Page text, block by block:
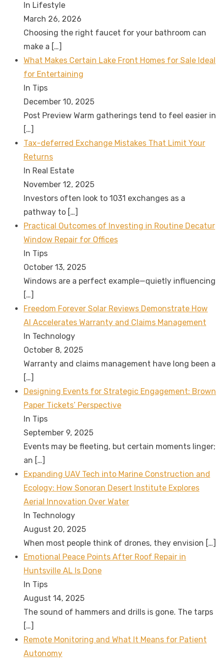
In Lifestyle
March 26, 2026
Choosing the right faucet for your bathroom can
make a […]
What Makes Certain Lake Front Homes for Sale Ideal
for Entertaining
In Tips
December 10, 2025
Post Preview Warm gatherings tend to feel easier in
[…]
Tax-deferred Exchange Mistakes That Limit Your
Returns
In Real Estate
November 12, 2025
Investors often look to 1031 exchanges as a
pathway to […]
Practical Outcomes of Investing in Routine Decatur
Window Repair for Offices
In Tips
October 13, 2025
Windows are a perfect example—quietly influencing
[…]
Freedom Forever Solar Reviews Demonstrate How
AI Accelerates Warranty and Claims Management
In Technology
October 8, 2025
Warranty and claims management have long been a
[…]
Designing Events for Strategic Engagement: Brown
Paper Tickets’ Perspective
In Tips
September 9, 2025
Events may be fleeting, but certain moments linger;
an […]
Expanding UAV Tech into Marine Construction and
Ecology: How Sonoran Desert Institute Explores
Aerial Innovation Over Water
In Technology
August 20, 2025
When most people think of drones, they envision […]
Emotional Peace Points After Roof Repair in
Huntsville AL Is Done
In Tips
August 14, 2025
The sound of hammers and drills is gone. The tarps
[…]
Remote Monitoring and What It Means for Patient
Autonomy